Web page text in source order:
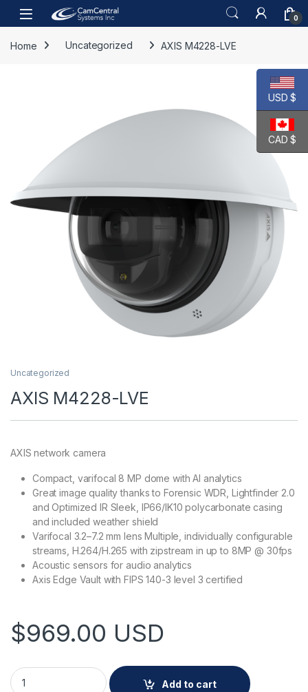
Skip to navigation
Skip to content
Open 0
Home Uncategorized AXIS M4228-LVE
Uncategorized
AXIS M4228-LVE
AXIS network camera
Compact, varifocal 8 MP dome with AI analytics
Great image quality thanks to Forensic WDR, Lightfinder 2.0
and Optimized IR Sleek, IP66/IK10 polycarbonate casing
and included weather shield
Varifocal 3.2–7.2 mm lens Multiple, individually configurable
streams, H.264/H.265 with zipstream in up to 8MP @ 30fps
Acoustic sensors for audio analytics
Axis Edge Vault with FIPS 140-3 level 3 certified
$969.00 USD
AXIS M4228-LVE quantity
Add to cart
USD $
CAD $